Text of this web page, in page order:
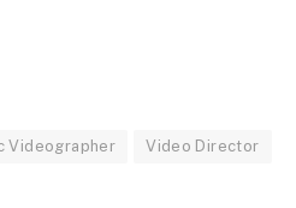
Videographer Video Director